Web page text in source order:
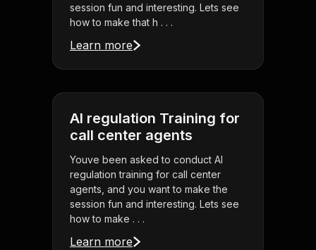
session fun and interesting. Lets see
how to make that h . . .
Learn more
AI regulation Training for
call center agents
Youve been asked to conduct AI
regulation training for call center
agents, and you want to make the
session fun and interesting. Lets see
how to make . . .
Learn more